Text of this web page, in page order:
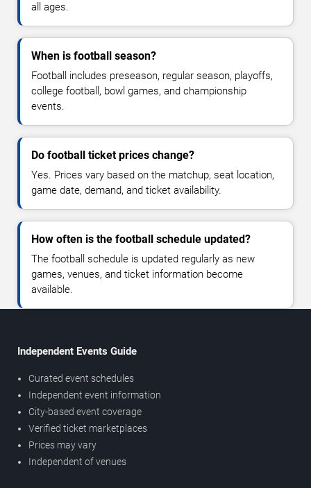
all ages.
When is football season?
Football includes preseason, regular season, playoffs,
college football, bowl games, and championship
events.
Do football ticket prices change?
Yes. Prices vary based on the matchup, seat location,
game date, demand, and ticket availability.
How often is the football schedule updated?
The football schedule is updated regularly as new
games, venues, and ticket information become
available.
Independent Events Guide
Curated event schedules
Independent event information
City-based event coverage
Verified ticket marketplaces
Prices may vary
Independent of venues